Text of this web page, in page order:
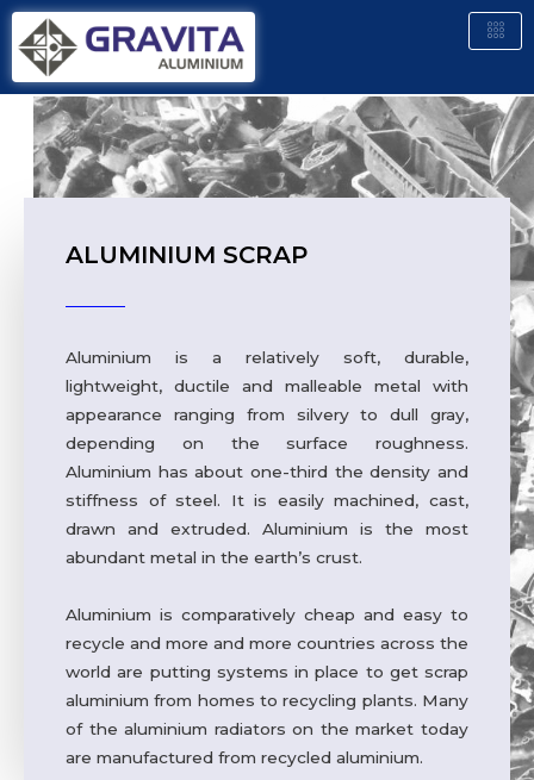
ALUMINIUM SCRAP
Aluminium is a relatively soft, durable,
lightweight, ductile and malleable metal with
appearance ranging from silvery to dull gray,
depending on the surface roughness.
Aluminium has about one-third the density and
stiffness of steel. It is easily machined, cast,
drawn and extruded. Aluminium is the most
abundant metal in the earth’s crust.
Aluminium is comparatively cheap and easy to
recycle and more and more countries across the
world are putting systems in place to get scrap
aluminium from homes to recycling plants. Many
of the aluminium radiators on the market today
are manufactured from recycled aluminium.